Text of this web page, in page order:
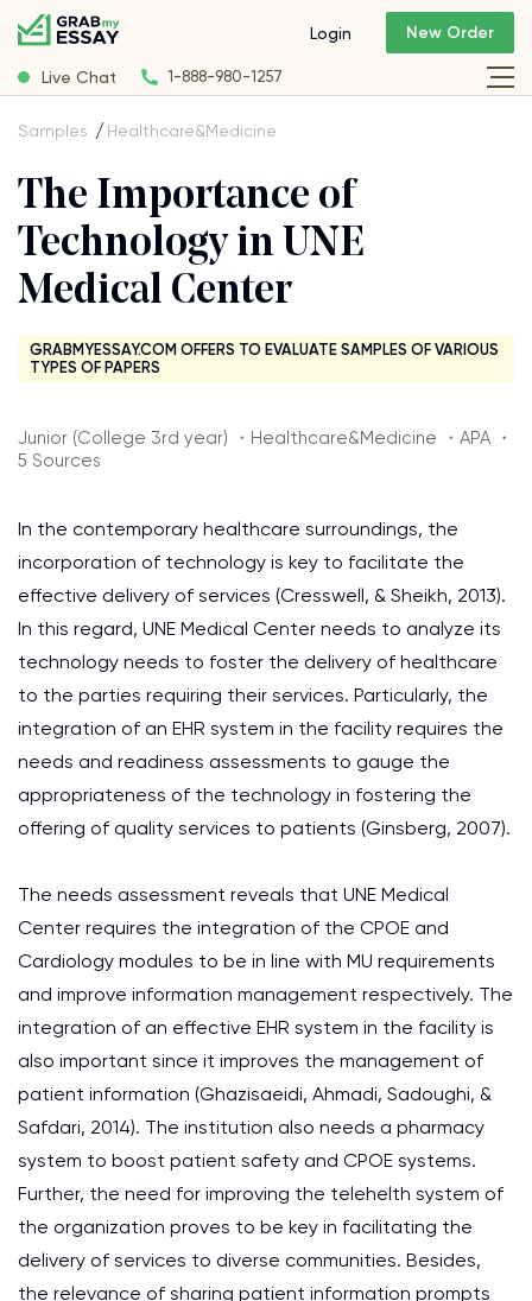
Live Chat 1-888-980-1257
Login New Order
Samples Healthcare&Medicine
The Importance of
Technology in UNE
Medical Center
GRABMYESSAY.COM OFFERS TO EVALUATE SAMPLES OF VARIOUS
TYPES OF PAPERS
Junior (College 3rd year) ・Healthcare&Medicine ・APA ・
5 Sources
In the contemporary healthcare surroundings, the
incorporation of technology is key to facilitate the
effective delivery of services (Cresswell, & Sheikh, 2013).
In this regard, UNE Medical Center needs to analyze its
technology needs to foster the delivery of healthcare
to the parties requiring their services. Particularly, the
integration of an EHR system in the facility requires the
needs and readiness assessments to gauge the
appropriateness of the technology in fostering the
offering of quality services to patients (Ginsberg, 2007).
The needs assessment reveals that UNE Medical
Center requires the integration of the CPOE and
Cardiology modules to be in line with MU requirements
and improve information management respectively. The
integration of an effective EHR system in the facility is
also important since it improves the management of
patient information (Ghazisaeidi, Ahmadi, Sadoughi, &
Safdari, 2014). The institution also needs a pharmacy
system to boost patient safety and CPOE systems.
Further, the need for improving the telehelth system of
the organization proves to be key in facilitating the
delivery of services to diverse communities. Besides,
the relevance of sharing patient information prompts